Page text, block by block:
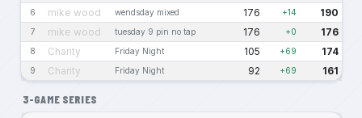
6 mike wood wendsday mixed 176 +14 190
7 mike wood tuesday 9 pin no tap 176 +0 176
8 Charity Friday Night 105 +69 174
9 Charity Friday Night 92 +69 161
3-GAME SERIES